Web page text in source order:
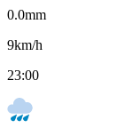
0.0mm
9km/h
23:00